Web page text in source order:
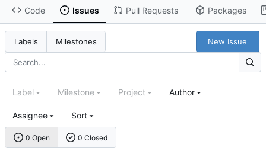
Code Issues Pull Requests Packages
Labels Milestones New Issue
0 Open 0 Closed
Label Milestone Project Author
Assignee Sort